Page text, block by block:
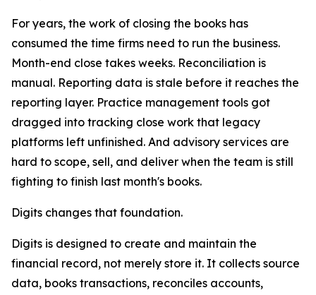
For years, the work of closing the books has
consumed the time firms need to run the business.
Month-end close takes weeks. Reconciliation is
manual. Reporting data is stale before it reaches the
reporting layer. Practice management tools got
dragged into tracking close work that legacy
platforms left unfinished. And advisory services are
hard to scope, sell, and deliver when the team is still
fighting to finish last month's books.
Digits changes that foundation.
Digits is designed to create and maintain the
financial record, not merely store it. It collects source
data, books transactions, reconciles accounts,